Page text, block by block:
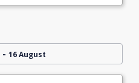
- 16 August